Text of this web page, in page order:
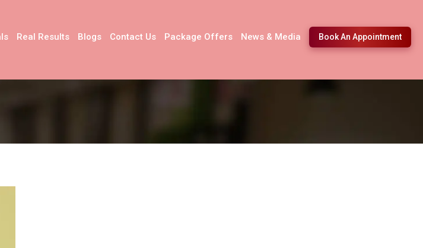
Real Results Blogs Contact Us Package Offers News & Media Book An Appointment